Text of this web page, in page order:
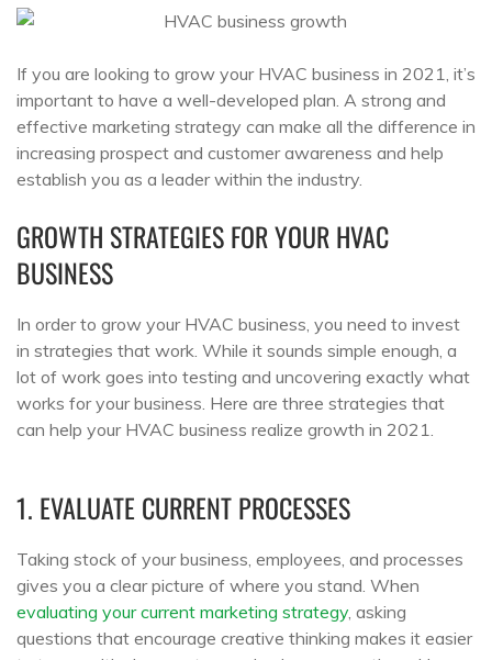
If you are looking to grow your HVAC business in 2021, it’s
important to have a well-developed plan. A strong and
effective marketing strategy can make all the difference in
increasing prospect and customer awareness and help
establish you as a leader within the industry.
GROWTH STRATEGIES FOR YOUR HVAC
BUSINESS
In order to grow your HVAC business, you need to invest
in strategies that work. While it sounds simple enough, a
lot of work goes into testing and uncovering exactly what
works for your business. Here are three strategies that
can help your HVAC business realize growth in 2021.
1. EVALUATE CURRENT PROCESSES
Taking stock of your business, employees, and processes
gives you a clear picture of where you stand. When
evaluating your current marketing strategy, asking
questions that encourage creative thinking makes it easier